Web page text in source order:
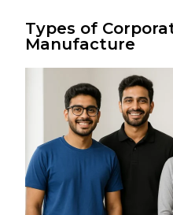
Types of
Manufacture